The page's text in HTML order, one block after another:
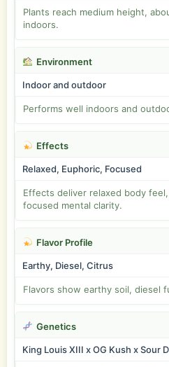
Plants reach medium height,
indoors.
Environment
Indoor and outdoor
Performs well indoors and
Effects
Relaxed, Euphoric, Focused
Effects deliver relaxed body
focused mental clarity.
Flavor Profile
Earthy, Diesel, Citrus
Flavors show earthy soil, diesel
Genetics
King Louis XIII x OG Kush x Sour